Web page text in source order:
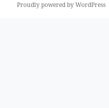
Proudly powered by WordPress